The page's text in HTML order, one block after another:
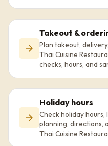
Takeout &
Plan takeout,
Thai Cuisine
checks, hours, and
Holiday hours
Check holiday
planning, directions,
Thai Cuisine